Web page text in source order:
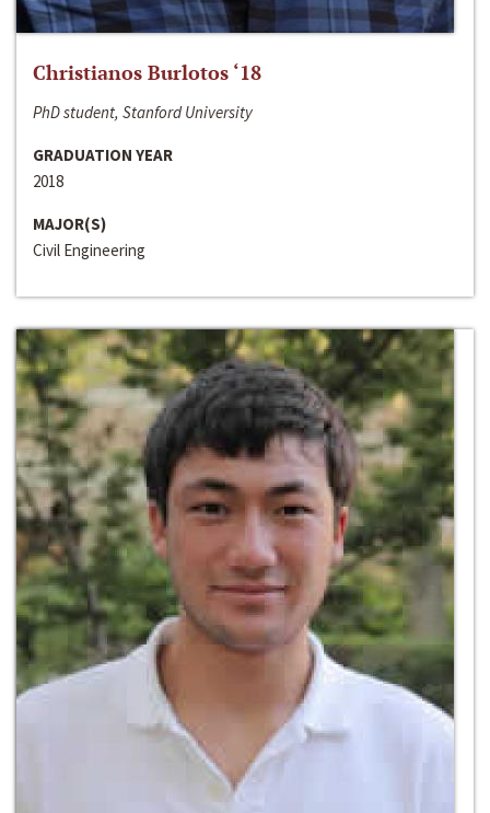
Christianos Burlotos ‘18
PhD student, Stanford University
GRADUATION YEAR
2018
MAJOR(S)
Civil Engineering